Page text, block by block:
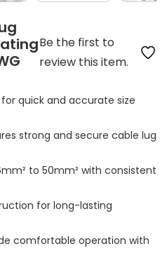
Be the first to
review this item.
quick and accurate size
strong and secure cable lug
to 50mm² with consistent
for long-lasting
comfortable operation with